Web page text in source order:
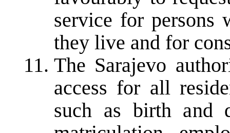
service for persons
they live and for
The Sarajevo
access for all
such as birth and